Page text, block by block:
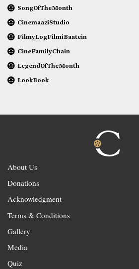
SongOfTheMonth
CinemaaziStudio
FilmyLogFilmiBaatein
CineFamilyChain
LegendOfTheMonth
LookBook
About Us
Donations
Acknowledgment
Terms & Conditions
Gallery
Media
Quiz